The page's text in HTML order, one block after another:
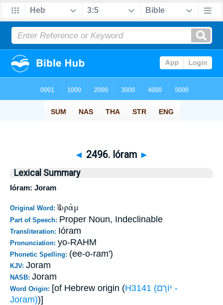
◄ 2496. Ióram ►
Lexical Summary
Ióram: Joram
Original Word: Ἰωράμ
Part of Speech: Proper Noun, Indeclinable
Transliteration: Ióram
Pronunciation: yo-RAHM
Phonetic Spelling: (ee-o-ram')
KJV: Joram
NASB: Joram
Word Origin: [of Hebrew origin (H3141 (יוֹרָם -
Joram))]